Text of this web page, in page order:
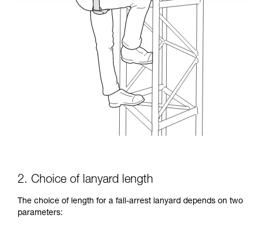
2. Choice of lanyard length
The choice of length for a fall-arrest lanyard depends on two
parameters: